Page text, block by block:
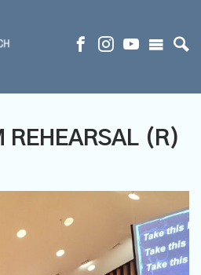
REHEARSAL (R)